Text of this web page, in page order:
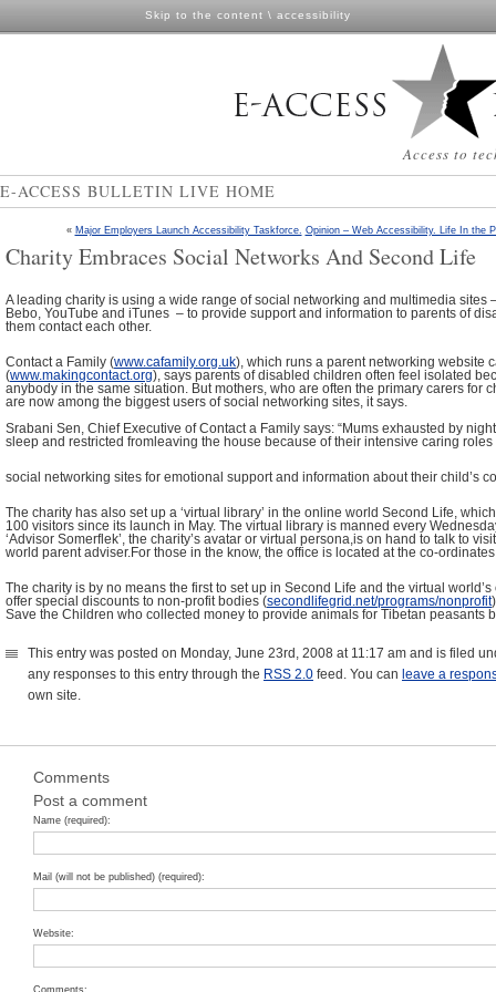
Skip to the content \ accessibility
Access to
E-ACCESS BULLETIN LIVE HOME
« Major Employers Launch Accessibility Taskforce. Opinion – Web Accessibility. Life In the
Charity Embraces Social Networks And Second Life
A leading charity is using a wide range of social networking and multimedia sites
Bebo, YouTube and iTunes – to provide support and information to parents of
them contact each other.
Contact a Family (www.cafamily.org.uk), which runs a parent networking website
(www.makingcontact.org), says parents of disabled children often feel isolated
anybody in the same situation. But mothers, who are often the primary carers for
are now among the biggest users of social networking sites, it says.
Srabani Sen, Chief Executive of Contact a Family says: “Mums exhausted by
sleep and restricted fromleaving the house because of their intensive caring roles
social networking sites for emotional support and information about their child’s
The charity has also set up a ‘virtual library’ in the online world Second Life,
100 visitors since its launch in May. The virtual library is manned every
‘Advisor Somerflek’, the charity’s avatar or virtual persona,is on hand to talk to
world parent adviser.For those in the know, the office is located at the co-
The charity is by no means the first to set up in Second Life and the virtual
offer special discounts to non-profit bodies (secondlifegrid.net/programs/nonprofit
Save the Children who collected money to provide animals for Tibetan peasants
This entry was posted on Monday, June 23rd, 2008 at 11:17 am and is filed
any responses to this entry through the RSS 2.0 feed. You can leave a
own site.
Comments
Post a comment
Name (required):
Mail (will not be published) (required):
Website:
Comments: